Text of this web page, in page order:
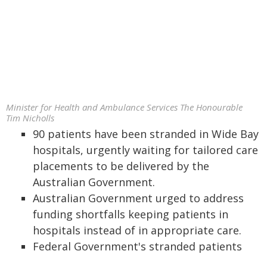
Minister for Health and Ambulance Services The Honourable
Tim Nicholls
90 patients have been stranded in Wide Bay
hospitals, urgently waiting for tailored care
placements to be delivered by the
Australian Government.
Australian Government urged to address
funding shortfalls keeping patients in
hospitals instead of in appropriate care.
Federal Government's stranded patients